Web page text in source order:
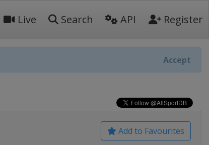
Live Search API Register
Accept
Add to Favourites